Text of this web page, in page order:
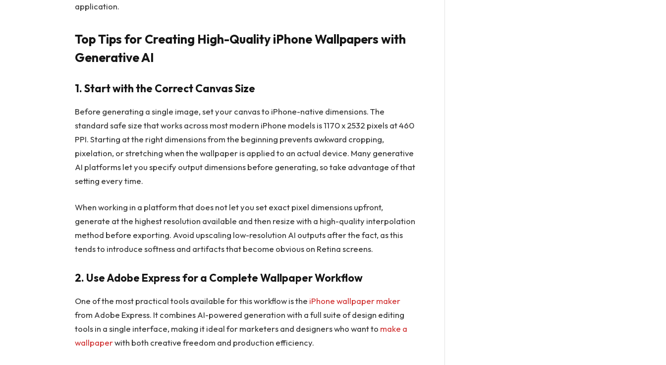
application.
Top Tips for Creating High-Quality iPhone Wallpapers with
Generative AI
1. Start with the Correct Canvas Size
Before generating a single image, set your canvas to iPhone-native dimensions. The
standard safe size that works across most modern iPhone models is 1170 x 2532 pixels at 460
PPI. Starting at the right dimensions from the beginning prevents awkward cropping,
pixelation, or stretching when the wallpaper is applied to an actual device. Many generative
AI platforms let you specify output dimensions before generating, so take advantage of that
setting every time.
When working in a platform that does not let you set exact pixel dimensions upfront,
generate at the highest resolution available and then resize with a high-quality interpolation
method before exporting. Avoid upscaling low-resolution AI outputs after the fact, as this
tends to introduce softness and artifacts that become obvious on Retina screens.
2. Use Adobe Express for a Complete Wallpaper Workflow
One of the most practical tools available for this workflow is the iPhone wallpaper maker
from Adobe Express. It combines AI-powered generation with a full suite of design editing
tools in a single interface, making it ideal for marketers and designers who want to make a
wallpaperwith both creative freedom and production efficiency.